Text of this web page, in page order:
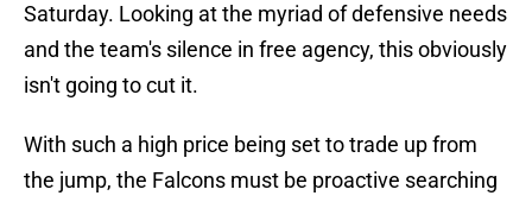
Saturday. Looking at the myriad of defensive needs
and the team's silence in free agency, this obviously
isn't going to cut it.
With such a high price being set to trade up from
the jump, the Falcons must be proactive searching